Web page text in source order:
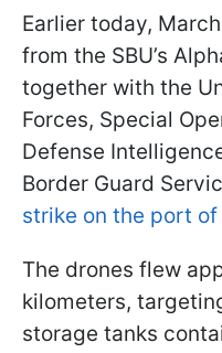
Earlier today,
from the SBU’s
together with the
Forces, Special
Defense
Border Guard
strike on the port
The drones flew
kilometers,
storage tanks